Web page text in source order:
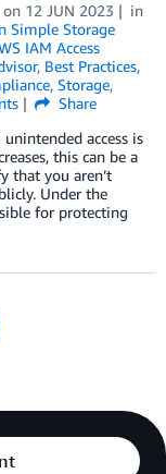
on 12 JUN 2023
in
Simple Storage
IAM Access
, Best Practices,
, Storage,
Share
access is
this can be a
that you aren’t
Under the
for protecting